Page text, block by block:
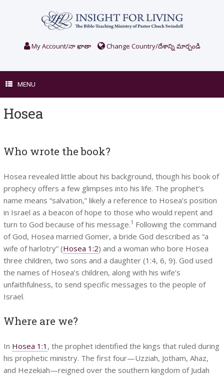
My Account/నా ఖాతా Change Country/దేశాన్ని మార్చండి
MENU
Hosea
Who wrote the book?
Hosea revealed little about his background, though his book of
prophecy offers a few glimpses into his life. The prophet’s
name means “salvation,” likely a reference to Hosea’s position
in Israel as a beacon of hope to those who would repent and
turn to God because of his message.1 Following the command
of God, Hosea married Gomer, a bride God described as “a
wife of harlotry” (Hosea 1:2) and a woman who bore Hosea
three children, two sons and a daughter (1:4, 6, 9). God used
the names of Hosea’s children, along with his wife’s
unfaithfulness, to send specific messages to the people of
Israel.
Where are we?
In Hosea 1:1 , the prophet identified the kings that ruled during
his prophetic ministry. The first four—Uzziah, Jotham, Ahaz,
and Hezekiah—reigned over the southern kingdom of Judah